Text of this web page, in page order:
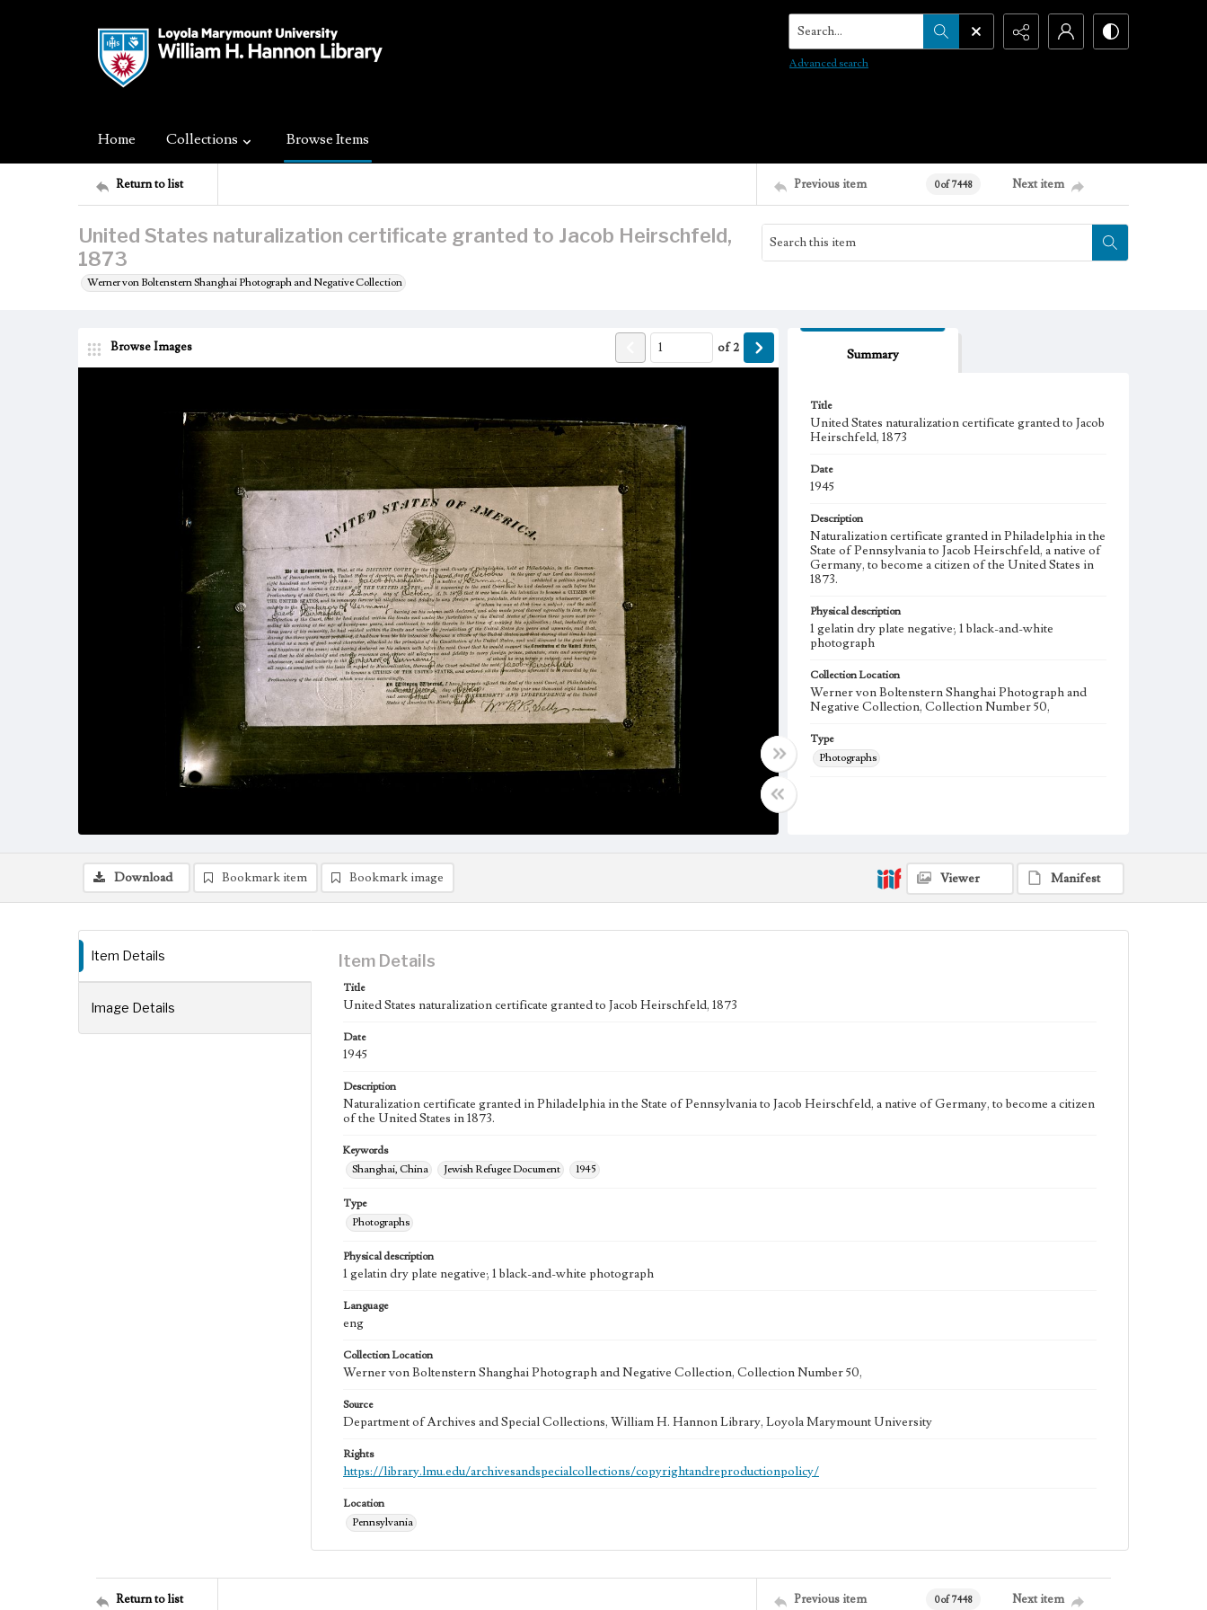
Search...
Advanced search
Home Collections Browse Items
Return to list Previous item 0 of 7448 Next item
United States naturalization certificate granted to Jacob Heirschfeld,
1873
Werner von Boltenstern Shanghai Photograph and Negative Collection
Browse Images of2 Summary
Title
United States naturalization certificate granted to Jacob
Heirschfeld, 1873
Date
1945
Description
Naturalization certificate granted in Philadelphia in the
State of Pennsylvania to Jacob Heirschfeld, a native of
Germany, to become a citizen of the United States in
1873.
Physical description
1 gelatin dry plate negative; 1 black-and-white
photograph
Collection Location
Werner von Boltenstern Shanghai Photograph and
Negative Collection, Collection Number 50,
Type
Photographs
Download
Bookmark item Bookmark image Viewer Manifest
Item Details
Image Details
Item Details
Title
United States naturalization certificate granted to Jacob Heirschfeld, 1873
Date
1945
Description
Naturalization certificate granted in Philadelphia in the State of Pennsylvania to Jacob Heirschfeld, a native of Germany, to become a citizen
of the United States in 1873.
Keywords
Shanghai, China
Jewish Refugee Document 1945
Type
Photographs
Physical description
1 gelatin dry plate negative; 1 black-and-white photograph
Language
eng
Collection Location
Werner von Boltenstern Shanghai Photograph and Negative Collection, Collection Number 50,
Source
Department of Archives and Special Collections, William H. Hannon Library, Loyola Marymount University
Rights
https://library.lmu.edu/archivesandspecialcollections/copyrightandreproductionpolicy/
Location
Pennsylvania
Return to list Previous item 0 of 7448 Next item